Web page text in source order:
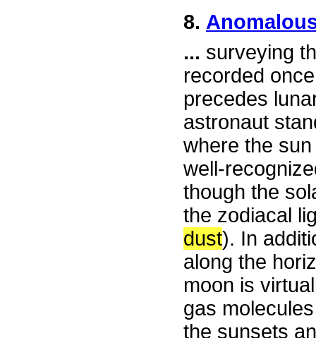
8.
... surveying
recorded
precedes
astronaut
where the
well-
though the
the zodiacal
dust). In
along the
moon is
gas
the sunsets